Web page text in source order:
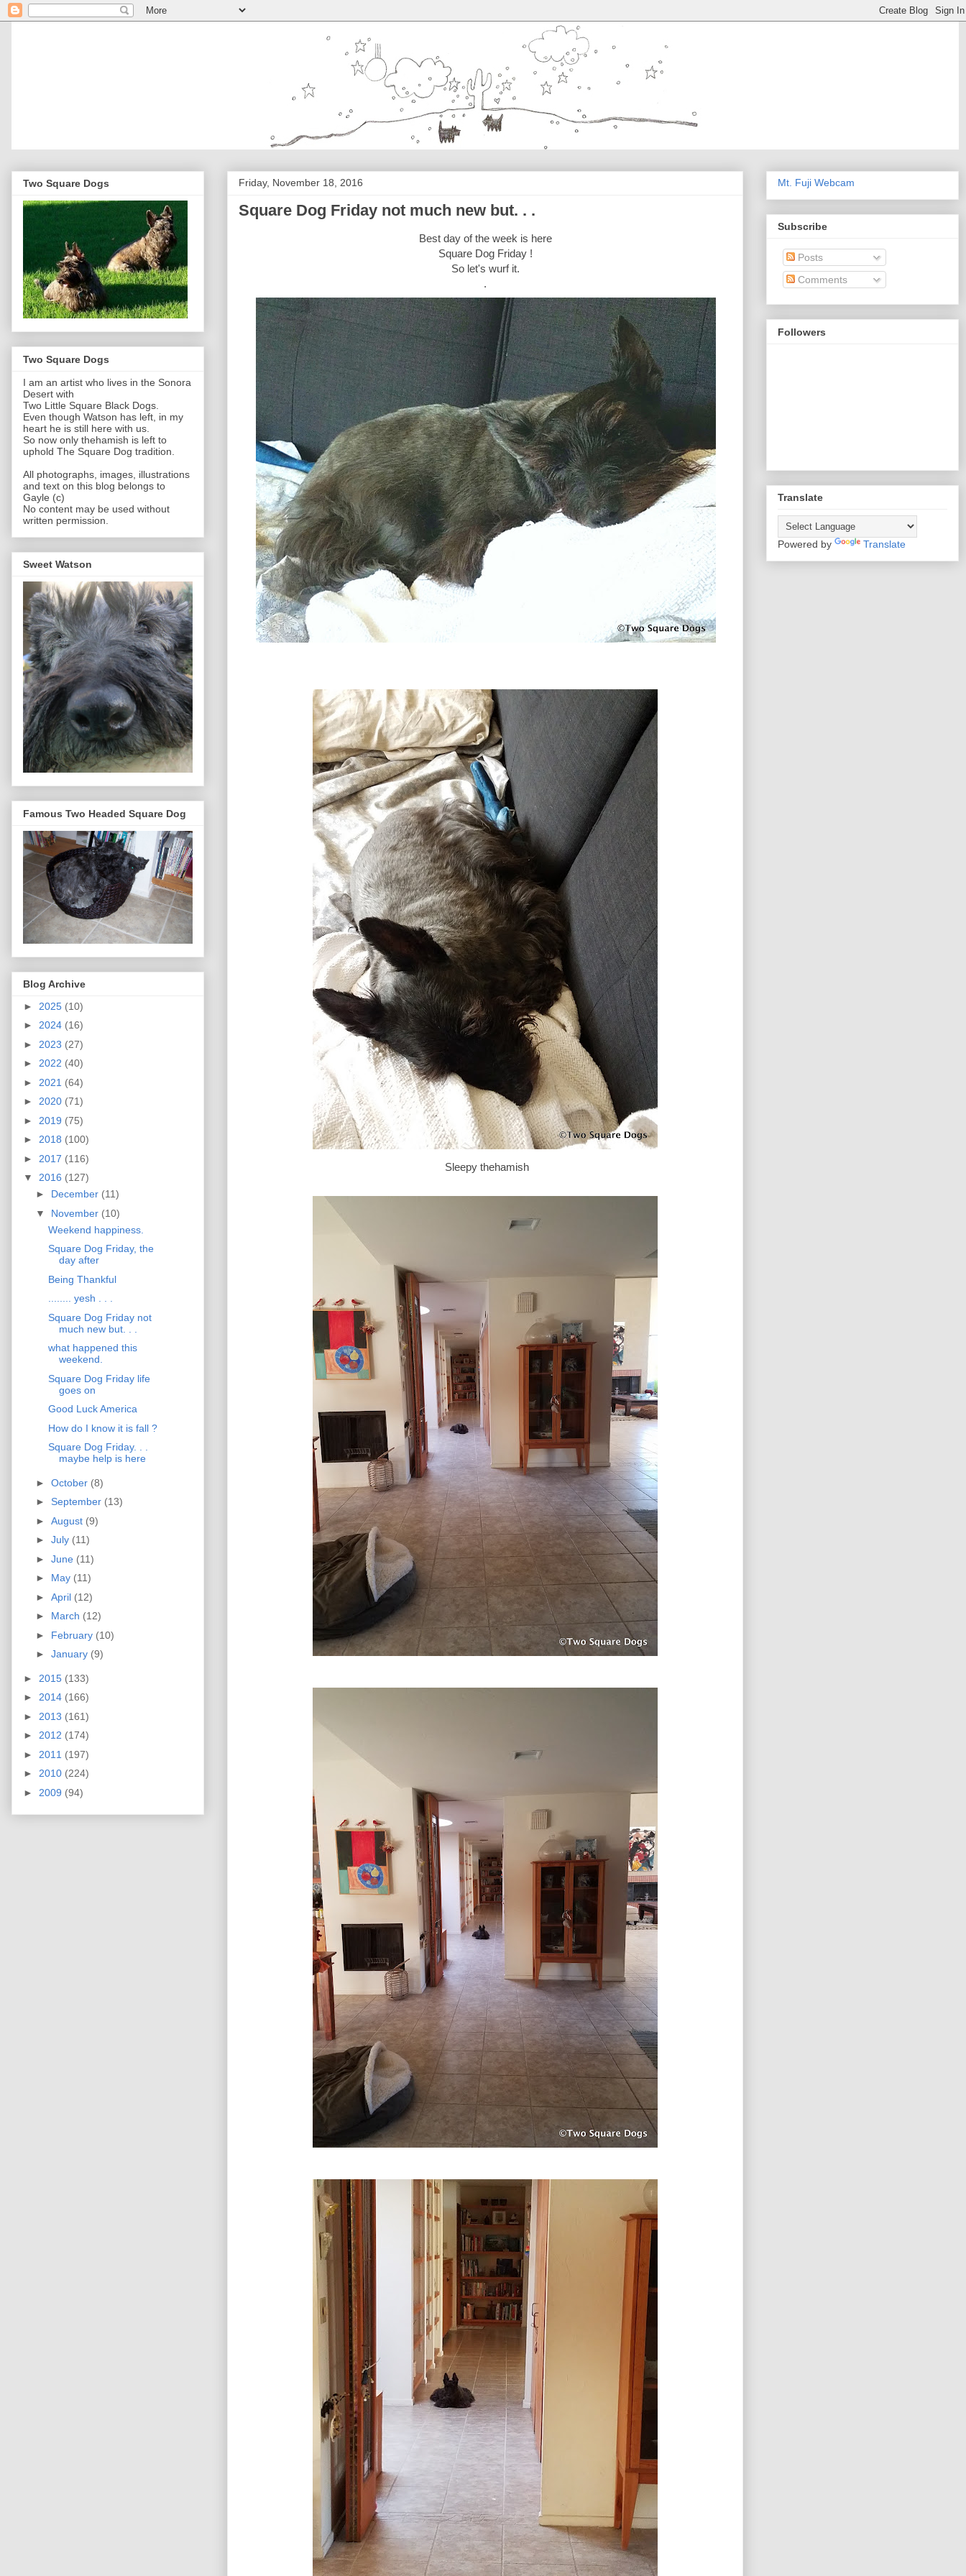
Friday, November 18, 2016
Square Dog Friday not much new but. . .
Best day of the week is here
Square Dog Friday !
So let's wurf it.
.
Sleepy thehamish
Two Square Dogs
Two Square Dogs
I am an artist who lives in the Sonora
Desert with
Two Little Square Black Dogs.
Even though Watson has left, in my
heart he is still here with us.
So now only thehamish is left to
uphold The Square Dog tradition.
All photographs, images, illustrations
and text on this blog belongs to
Gayle (c)
No content may be used without
written permission.
Sweet Watson
Famous Two Headed Square Dog
Blog Archive
► 2025 (10)
► 2024 (16)
► 2023 (27)
► 2022 (40)
► 2021 (64)
► 2020 (71)
► 2019 (75)
► 2018 (100)
► 2017 (116)
▼ 2016 (127)
► December (11)
▼ November (10)
Weekend happiness.
Square Dog Friday, the
day after
Being Thankful
........ yesh . . .
Square Dog Friday not
much new but. . .
what happened this
weekend.
Square Dog Friday life
goes on
Good Luck America
How do I know it is fall ?
Square Dog Friday. . .
maybe help is here
► October (8)
► September (13)
► August (9)
► July (11)
► June (11)
► May (11)
► April (12)
► March (12)
► February (10)
► January (9)
► 2015 (133)
► 2014 (166)
► 2013 (161)
► 2012 (174)
► 2011 (197)
► 2010 (224)
► 2009 (94)
Mt. Fuji Webcam
Subscribe
Posts
Comments
Followers
Translate
Powered by Translate